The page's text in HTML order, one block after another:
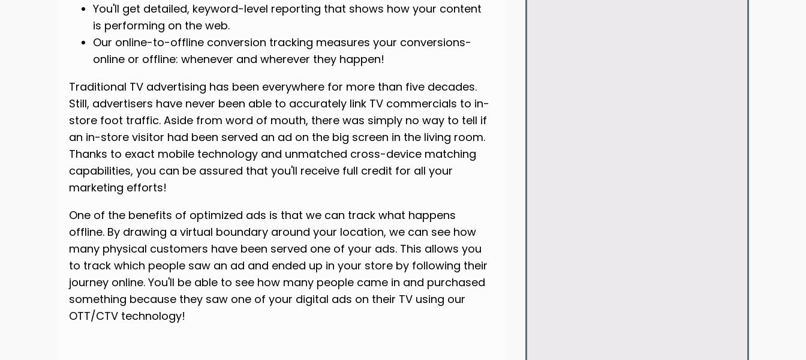
You'll get detailed, keyword-level reporting that shows how your content
is performing on the web.
Our online-to-offline conversion tracking measures your conversions-
online or offline: whenever and wherever they happen!
Traditional TV advertising has been everywhere for more than five decades.
Still, advertisers have never been able to accurately link TV commercials to in-
store foot traffic. Aside from word of mouth, there was simply no way to tell if
an in-store visitor had been served an ad on the big screen in the living room.
Thanks to exact mobile technology and unmatched cross-device matching
capabilities, you can be assured that you'll receive full credit for all your
marketing efforts!
One of the benefits of optimized ads is that we can track what happens
offline. By drawing a virtual boundary around your location, we can see how
many physical customers have been served one of your ads. This allows you
to track which people saw an ad and ended up in your store by following their
journey online. You'll be able to see how many people came in and purchased
something because they saw one of your digital ads on their TV using our
OTT/CTV technology!